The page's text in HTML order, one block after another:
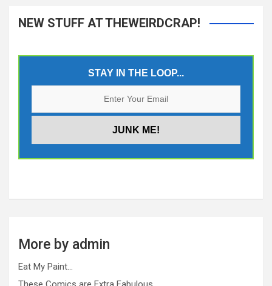
NEW STUFF AT THEWEIRDCRAP!
STAY IN THE LOOP...
More by admin
Eat My Paint…